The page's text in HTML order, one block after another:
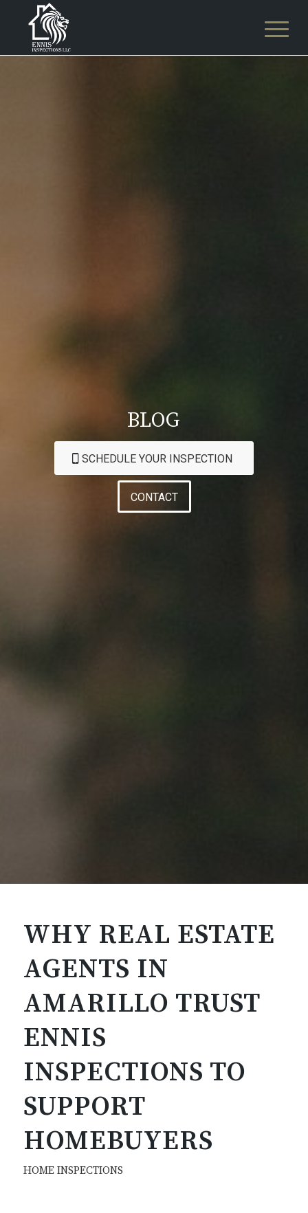
BLOG
SCHEDULE YOUR INSPECTION
CONTACT
WHY REAL ESTATE
AGENTS IN
AMARILLO TRUST
ENNIS
INSPECTIONS TO
SUPPORT
HOMEBUYERS
HOME INSPECTIONS